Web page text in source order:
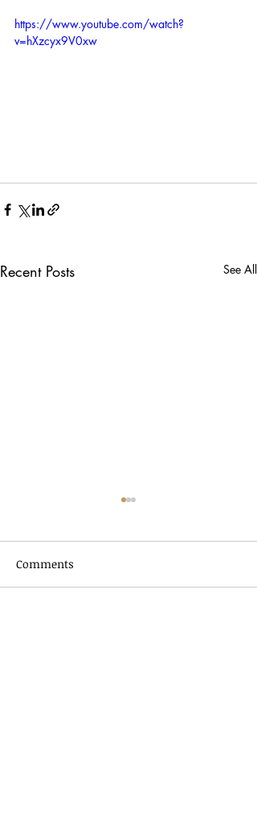
https://www.youtube.com/watch?
v=hXzcyx9V0xw
Recent Posts See All
Comments